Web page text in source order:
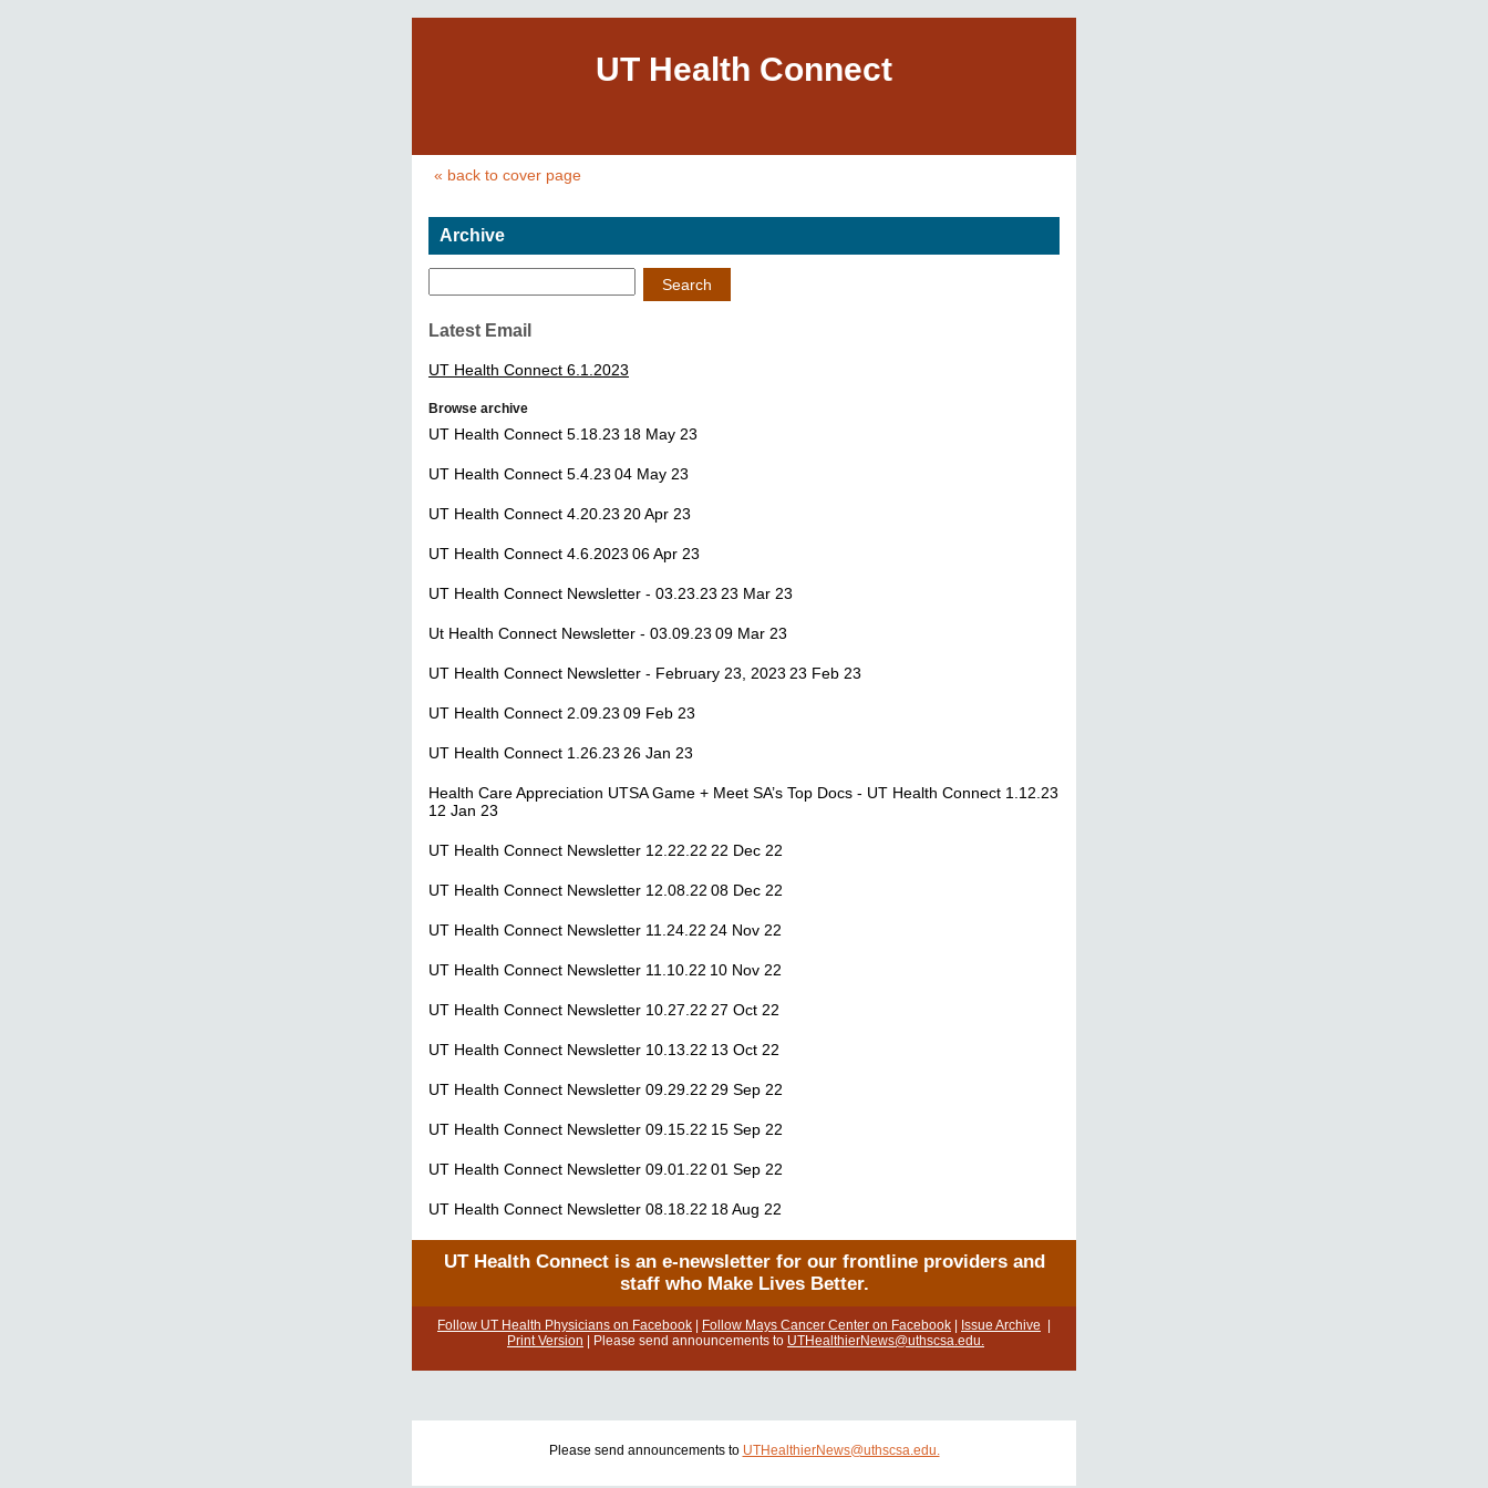
UT Health Connect
« back to cover page
Archive
Search
Latest Email
UT Health Connect 6.1.2023
Browse archive
UT Health Connect 5.18.23 18 May 23
UT Health Connect 5.4.23 04 May 23
UT Health Connect 4.20.23 20 Apr 23
UT Health Connect 4.6.2023 06 Apr 23
UT Health Connect Newsletter - 03.23.23 23 Mar 23
Ut Health Connect Newsletter - 03.09.23 09 Mar 23
UT Health Connect Newsletter - February 23, 2023 23 Feb 23
UT Health Connect 2.09.23 09 Feb 23
UT Health Connect 1.26.23 26 Jan 23
Health Care Appreciation UTSA Game + Meet SA’s Top Docs - UT Health Connect 1.12.23
12 Jan 23
UT Health Connect Newsletter 12.22.22 22 Dec 22
UT Health Connect Newsletter 12.08.22 08 Dec 22
UT Health Connect Newsletter 11.24.22 24 Nov 22
UT Health Connect Newsletter 11.10.22 10 Nov 22
UT Health Connect Newsletter 10.27.22 27 Oct 22
UT Health Connect Newsletter 10.13.22 13 Oct 22
UT Health Connect Newsletter 09.29.22 29 Sep 22
UT Health Connect Newsletter 09.15.22 15 Sep 22
UT Health Connect Newsletter 09.01.22 01 Sep 22
UT Health Connect Newsletter 08.18.22 18 Aug 22
UT Health Connect is an e-newsletter for our frontline providers and
staff who Make Lives Better.
Follow UT Health Physicians on Facebook Follow Mays Cancer Center on Facebook Issue Archive
Print Version | Please send announcements to UTHealthierNews@uthscsa.edu.
Please send announcements to UTHealthierNews@uthscsa.edu.